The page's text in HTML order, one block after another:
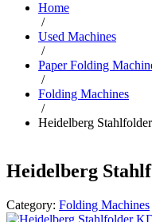
Home
/
Used Machines
/
Paper Folding
/
Folding Machines
/
Heidelberg
Heidelberg
Category: Folding Machines